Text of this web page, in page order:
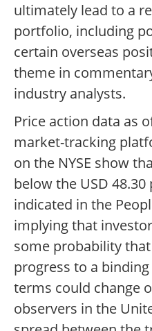
ultimately lead to a
portfolio, including
certain overseas
theme in
industry analysts.
Price action data as
market-tracking
on the NYSE show
below the USD 48.30
indicated in the
implying that
some probability
progress to a
terms could change
observers in the